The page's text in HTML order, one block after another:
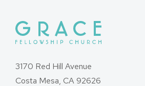
3170 Red Hill Avenue
Costa Mesa, CA 92626